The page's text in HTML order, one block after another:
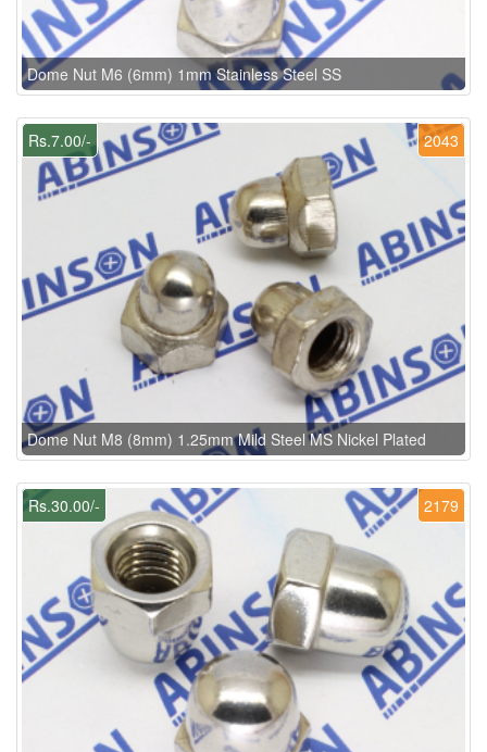
Dome Nut M6 (6mm) 1mm Stainless Steel SS
2043
Rs.7.00/-
Dome Nut M8 (8mm) 1.25mm Mild Steel MS Nickel Plated
2179
Rs.30.00/-